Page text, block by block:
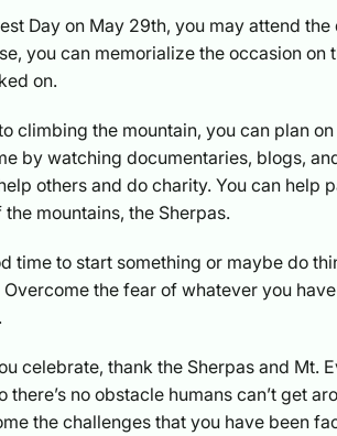
Day on May 29th, you may attend
you can memorialize the occasion on
on.
climbing the mountain, you can plan
by watching documentaries, blogs,
others and do charity. You can help
mountains, the Sherpas.
time to start something or maybe do
the fear of whatever you
celebrate, thank the Sherpas and Mt.
there’s no obstacle humans can’t get
the challenges that you have been